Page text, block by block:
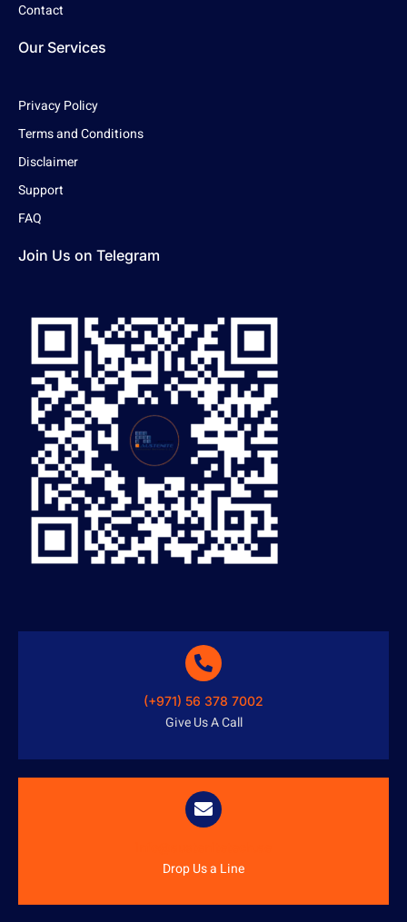
Contact
Our Services
Privacy Policy
Terms and Conditions
Disclaimer
Support
FAQ
Join Us on Telegram
(+971) 56 378 7002
Give Us A Call
Drop Us a Line